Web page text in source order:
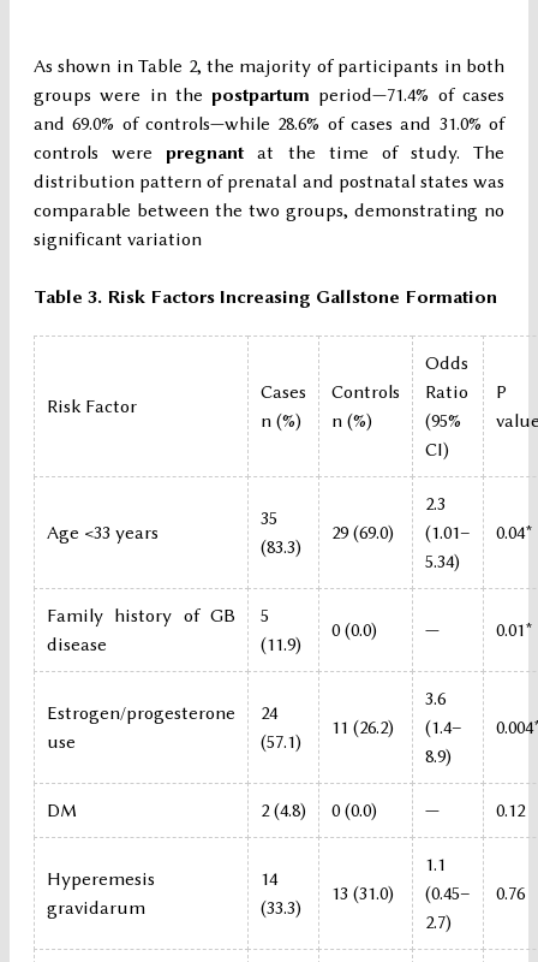
As shown in Table 2, the majority of participants in both
groups were in the postpartum period—71.4% of cases
and 69.0% of controls—while 28.6% of cases and 31.0% of
controls were pregnantat the time of study. The
distribution pattern of prenatal and postnatal states was
comparable between the two groups, demonstrating no
significant variation
Table 3. Risk Factors Increasing Gallstone Formation
Risk Factor
Cases
n (%)
Controls
n (%)
Odds
Ratio
(95%
CI)
P
Age <33 years
35
(83.3)
29 (69.0)
2.3
(1.01–
5.34)
0.04*
Family history of GB
disease
5
(11.9)
0 (0.0) — 0.01*
Estrogen/progesterone
use
24
(57.1)
11 (26.2)
3.6
(1.4–
8.9)
DM 2 (4.8) 0 (0.0) — 0.12
Hyperemesis
gravidarum
14
(33.3)
13 (31.0)
1.1
(0.45–
2.7)
0.76